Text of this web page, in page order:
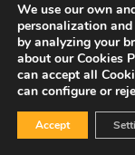
We use our own
personalization
by analyzing your
about our Cookies
can accept all
can configure or
Accept